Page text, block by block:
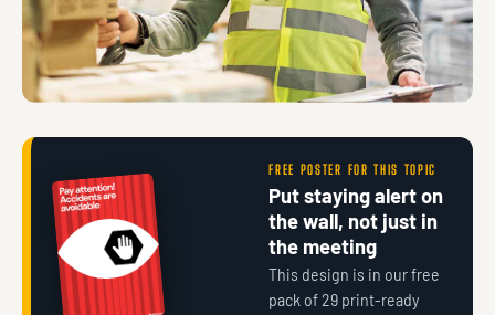
FREE POSTER FOR THIS TOPIC
Put staying alert on
the wall, not just in
the meeting
This design is in our free
pack of 29 print-ready